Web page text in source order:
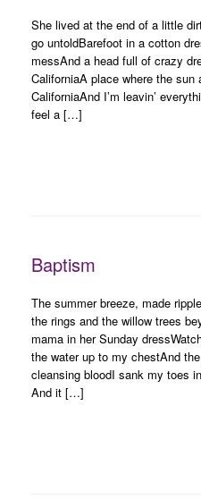
She lived at the end of a little
go untoldBarefoot in a cotton
messAnd a head full of crazy
CaliforniaA place where the sun
CaliforniaAnd I’m leavin’
feel a […]
Baptism
The summer breeze, made
the rings and the willow trees
mama in her Sunday
the water up to my chestAnd
cleansing bloodI sank my toes
And it […]